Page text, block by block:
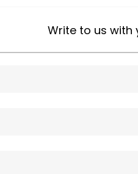
Write to us with